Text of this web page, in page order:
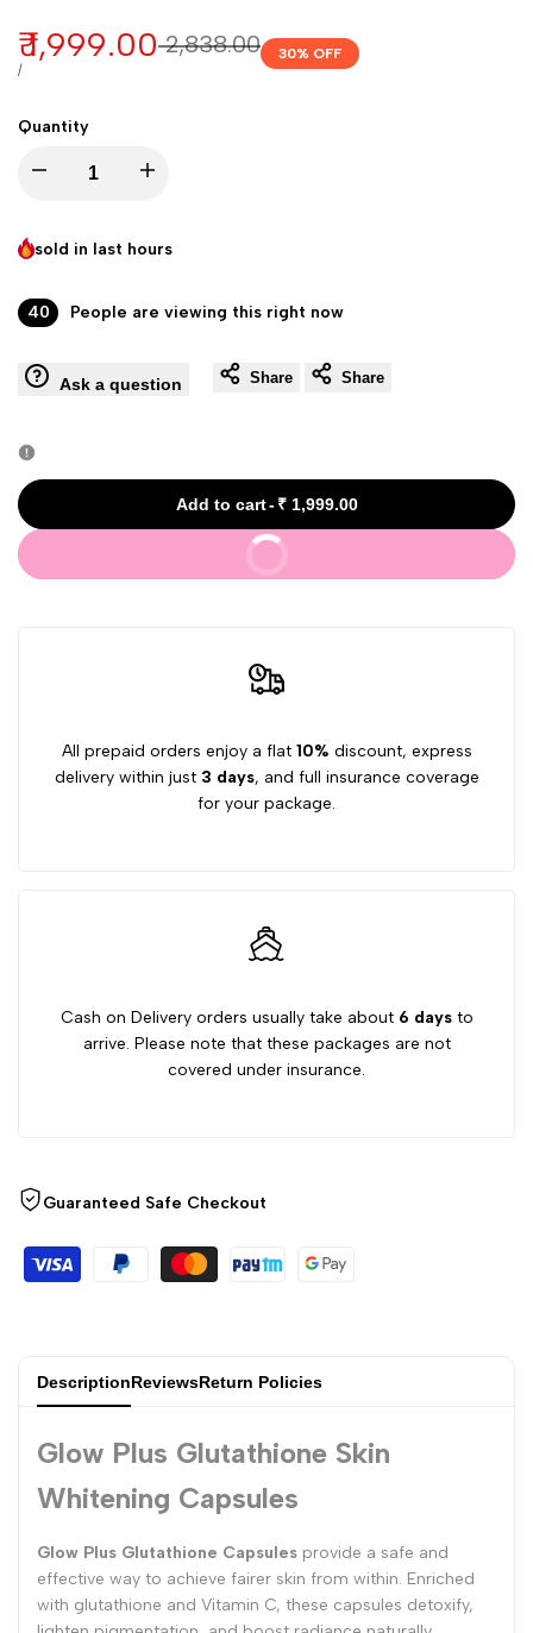
Regular
₹ 2,838.00
Sale
price
₹ 1,999.00
UNIT
/PER
30% OFF
Quantity
Decrease
Plus
Glutathione
Increase
Plus
sold in last hours
40 People are viewing this right now
Ask a question Share Share
Add to cart- ₹ 1,999.00
All prepaid orders enjoy a flat 10% discount, express
delivery within just 3 days, and full insurance coverage
for your package.
Cash on Delivery orders usually take about 6 daysto
arrive. Please note that these packages are not
covered under insurance.
Guaranteed Safe Checkout
DescriptionReviewsReturn Policies
Glow Plus Glutathione Skin
Whitening Capsules
Glow Plus Glutathione Capsules provide a safe and
effective way to achieve fairer skin from within. Enriched
with glutathione and Vitamin C, these capsules detoxify,